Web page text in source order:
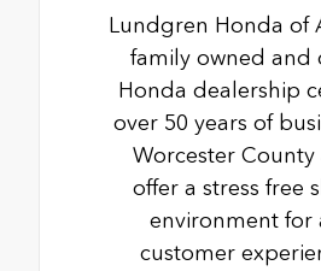
Lundgren Honda of
family owned and
Honda dealership
over 50 years of
Worcester County
offer a stress free
environment for
customer